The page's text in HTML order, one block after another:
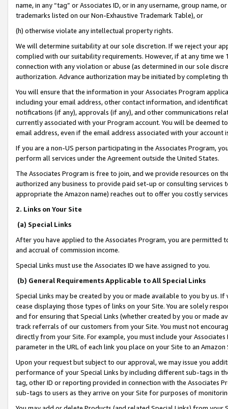
name, in any “tag” or Associates ID, or in any username, group
trademarks listed on our Non-Exhaustive Trademark Table), or
(h) otherwise violate any intellectual property rights.
We will determine suitability at our sole discretion. If we reject your
complied with our suitability requirements. However, if at any time
connection with any violation or abuse (as determined in our sole
authorization. Advance authorization may be initiated by completing
You will ensure that the information in your Associates Program
including your email address, other contact information, and
notifications (if any), approvals (if any), and other communications
currently associated with your Program account. You will be deemed
email address, even if the email address associated with your account
If you are a non-US person participating in the Associates Program,
perform all services under the Agreement outside the United States.
The Associates Program is free to join, and we provide resources on
authorized any business to provide paid set-up or consulting
appropriate the Amazon name) reaches out to offer you costly
2. Links on Your Site
(a) Special Links
After you have applied to the Associates Program, you are permitted
and accrual of commission income.
Special Links must use the Associates ID we have assigned to you.
(b) General Requirements Applicable to All Special Links
Special Links may be created by you or made available to you by us.
cease displaying those types of links on your Site. You are solely
and for ensuring that Special Links (whether created by you or
track referrals of our customers from your Site. You must not
directly from your Site. For example, you must include your
parameter in the URL of each link you place on your Site to an
Upon your request but subject to our approval, we may issue you
performance of your Special Links by including different sub-tags in
tag, other ID or reporting provided in connection with the Associates
sub-tags to users as they arrive on your Site for purposes of